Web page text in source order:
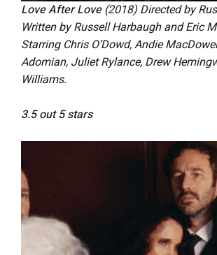
Love After Love(2018) Directed by
Written by Russell Harbaugh and Eric
Starring Chris O’Dowd, Andie
Adomian, Juliet Rylance, Drew
Williams.
3.5 out 5 stars